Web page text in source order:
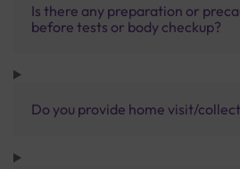
Is there any preparation or
before tests or body checkup?
Do you provide home visit/